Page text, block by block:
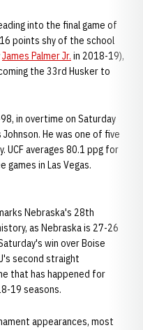
into the final game of
points shy of the school
James Palmer Jr. in 2018-19),
the 33rd Husker to
in overtime on Saturday
He was one of five
UCF averages 80.1 ppg for
games in Las Vegas.
Nebraska's 28th
as Nebraska is 27-26
win over Boise
second straight
that has happened for
19 seasons.
appearances, most